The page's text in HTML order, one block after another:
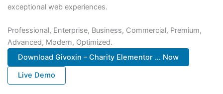
exceptional web experiences.
Professional, Enterprise, Business, Commercial, Premium,
Advanced, Modern, Optimized.
Download Givoxin – Charity Elementor ... Now
Live Demo